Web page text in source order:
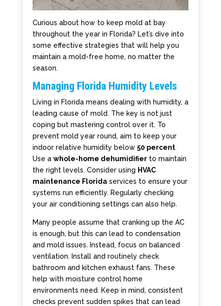
Curious about how to keep mold at bay
throughout the year in Florida? Let’s dive into
some effective strategies that will help you
maintain a mold-free home, no matter the
season.
Managing Florida Humidity Levels
Living in Florida means dealing with humidity, a
leading cause of mold. The key is not just
coping but mastering control over it. To
prevent mold year round, aim to keep your
indoor relative humidity below 50 percent.
Use a whole-home dehumidifierto maintain
the right levels. Consider using HVAC
maintenance Floridaservices to ensure your
systems run efficiently. Regularly checking
your air conditioning settings can also help.
Many people assume that cranking up the AC
is enough, but this can lead to condensation
and mold issues. Instead, focus on balanced
ventilation. Install and routinely check
bathroom and kitchen exhaust fans. These
help with moisture control home
environments need. Keep in mind, consistent
checks prevent sudden spikes that can lead